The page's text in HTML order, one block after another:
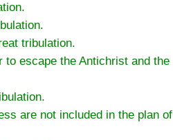
tribulation.
to escape the Antichrist and the
are not included in the plan of